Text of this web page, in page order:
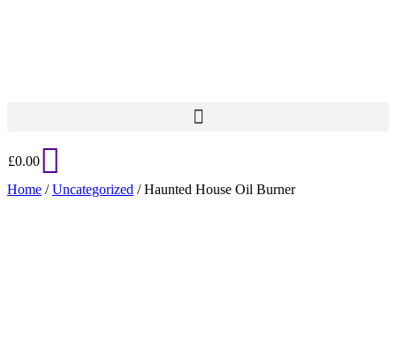
£0.00
Home /Uncategorized / Haunted House Oil Burner